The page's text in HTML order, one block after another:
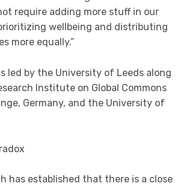
require adding more stuff in our
wellbeing and distributing
more equally.”
led by the University of Leeds along
Institute on Global Commons
Germany, and the University of
has established that there is a close